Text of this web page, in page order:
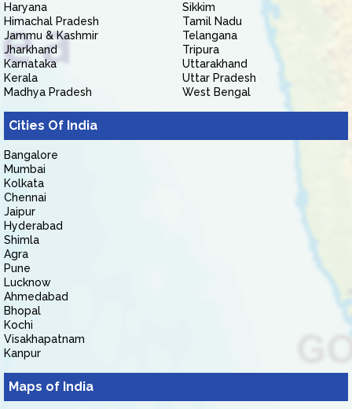
Haryana
Himachal Pradesh
Jammu & Kashmir
Jharkhand
Karnataka
Kerala
Madhya Pradesh
Sikkim
Tamil Nadu
Telangana
Tripura
Uttarakhand
Uttar Pradesh
West Bengal
Cities Of India
Bangalore
Mumbai
Kolkata
Chennai
Jaipur
Hyderabad
Shimla
Agra
Pune
Lucknow
Ahmedabad
Bhopal
Kochi
Visakhapatnam
Kanpur
Maps of India